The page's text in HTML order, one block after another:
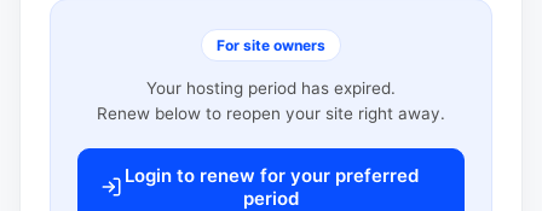
For site owners
Your hosting period has expired.
Renew below to reopen your site right away.
Login to renew for your preferred
period